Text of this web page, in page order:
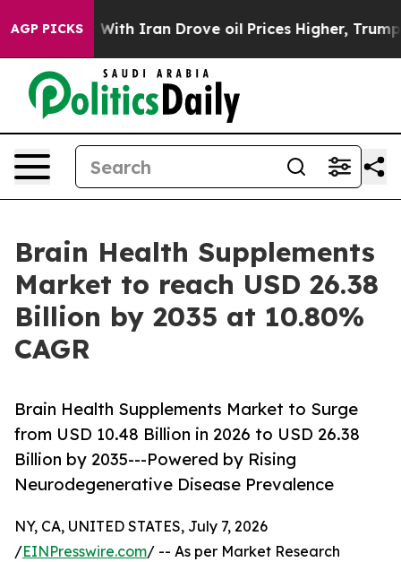
AGP PICKS
With Iran Drove oil Prices Higher, Trump Gave
Brain Health Supplements
Market to reach USD 26.38
Billion by 2035 at 10.80%
CAGR
Brain Health Supplements Market to Surge
from USD 10.48 Billion in 2026 to USD 26.38
Billion by 2035---Powered by Rising
Neurodegenerative Disease Prevalence
NY, CA, UNITED STATES, July 7, 2026
/EINPresswire.com/ -- As per Market Research